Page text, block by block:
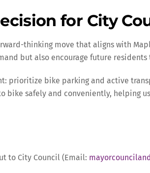
for City
thinking move that aligns with
but also encourage future
prioritize bike parking and active
safely and conveniently, helping
to City Council (Email: